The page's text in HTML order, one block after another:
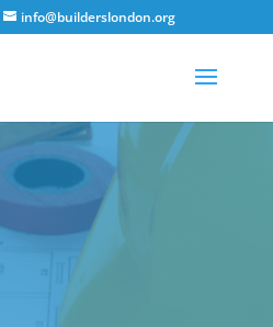
info@builderslondon.org